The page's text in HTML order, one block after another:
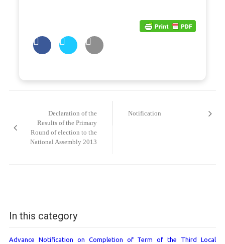
Declaration of the
Results of the Primary
Round of election to the
National Assembly 2013
Notification
In this category
Advance Notification on Completion of Term of the Third Local